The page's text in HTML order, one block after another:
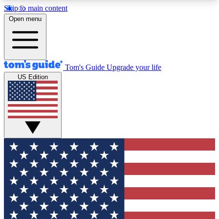
Skip to main content
12
MEMBER FEATURES
Exclusive Newsletters
Tech news direct to your inbox
GET CLUB ACCESS QUICK
For the fastest way to join Tom's Guide Club enter
your email below. We'll send you a confirmation
and sign you up to our newsletter to keep you
updated on all the latest news.
Open menu
Tom's Guide Upgrade your life
US Edition